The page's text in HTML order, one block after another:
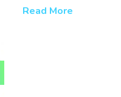
regulations, and
Read More